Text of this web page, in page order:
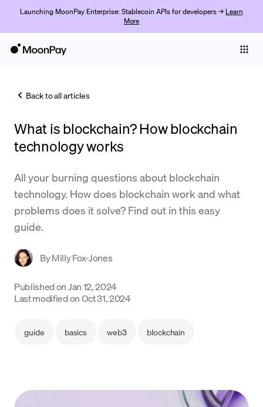
Launching MoonPay Enterprise: Stablecoin APIs for developers → Learn
More
Trade
Company
Crypto Prices
Learn
Support
Language
Back to all articles
What is blockchain? How blockchain
technology works
All your burning questions about blockchain
technology. How does blockchain work and what
problems does it solve? Find out in this easy
guide.
ByMilly Fox-Jones
Published onJan 12, 2024
Last modified onOct 31, 2024
guide basics web3 blockchain